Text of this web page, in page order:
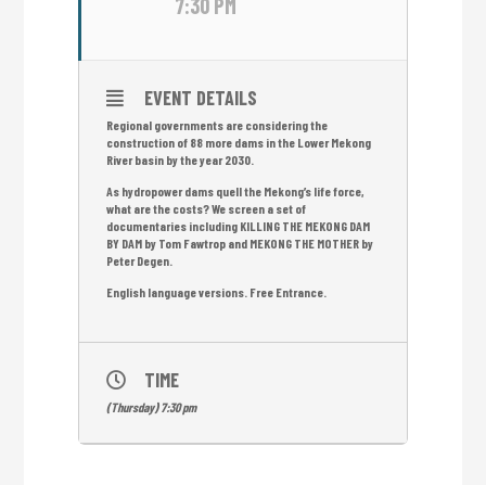
7:30 PM
EVENT DETAILS
Regional governments are considering the
construction of 88 more dams in the Lower Mekong
River basin by the year 2030.
As hydropower dams quell the Mekong’s life force,
what are the costs? We screen a set of
documentaries including KILLING THE MEKONG DAM
BY DAM by Tom Fawtrop and MEKONG THE MOTHER by
Peter Degen.
English language versions. Free Entrance.
TIME
(Thursday) 7:30 pm